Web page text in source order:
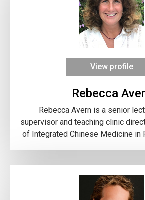
View profile
Rebecca
Rebecca Avern is a senior
supervisor and teaching clinic
of Integrated Chinese Medicine in